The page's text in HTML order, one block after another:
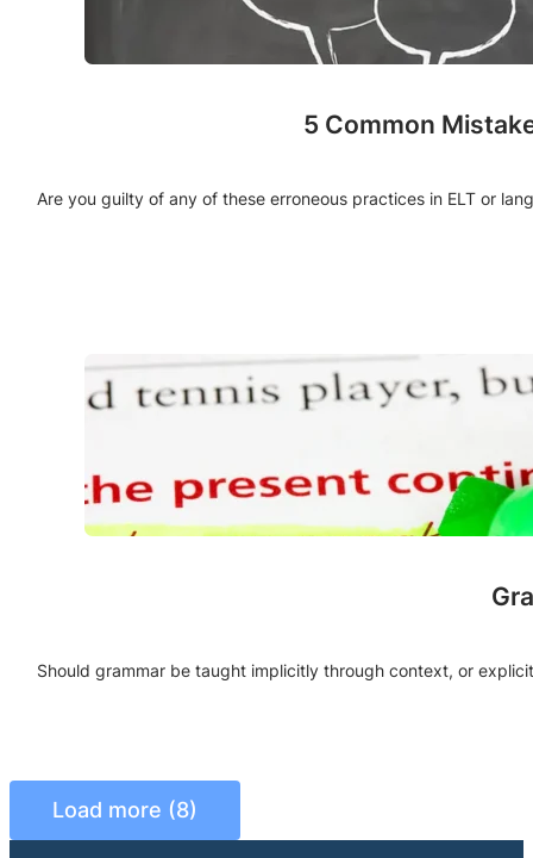
5 Common
Are you guilty of any of these erroneous practices in ELT or
Should grammar be taught implicitly through context, or
Load more (8)